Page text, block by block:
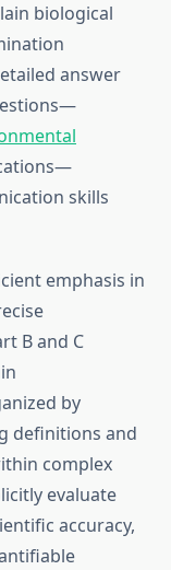
biological
answer
skills
emphasis in
B and C
by
definitions and
complex
evaluate
accuracy,